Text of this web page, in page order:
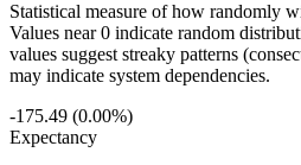
Statistical measure of how randomly
Values near 0 indicate random
values suggest streaky patterns
may indicate system dependencies.
-175.49 (0.00%)
Expectancy